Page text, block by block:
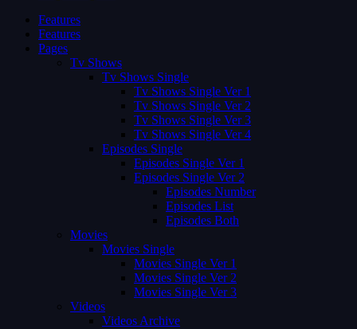
Features
Features
Pages
Tv Shows
Tv Shows Single
Tv Shows Single Ver 1
Tv Shows Single Ver 2
Tv Shows Single Ver 3
Tv Shows Single Ver 4
Episodes Single
Episodes Single Ver 1
Episodes Single Ver 2
Episodes Number
Episodes List
Episodes Both
Movies
Movies Single
Movies Single Ver 1
Movies Single Ver 2
Movies Single Ver 3
Videos
Videos Archive